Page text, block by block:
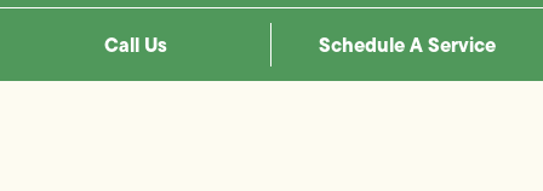
Call Us Schedule A Service